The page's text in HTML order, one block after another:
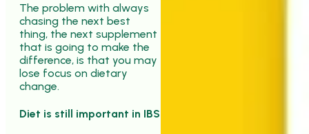
The problem with always
chasing the next best
thing, the next supplement
that is going to make the
difference, is that you may
lose focus on dietary
change.
Diet is still important in IBS